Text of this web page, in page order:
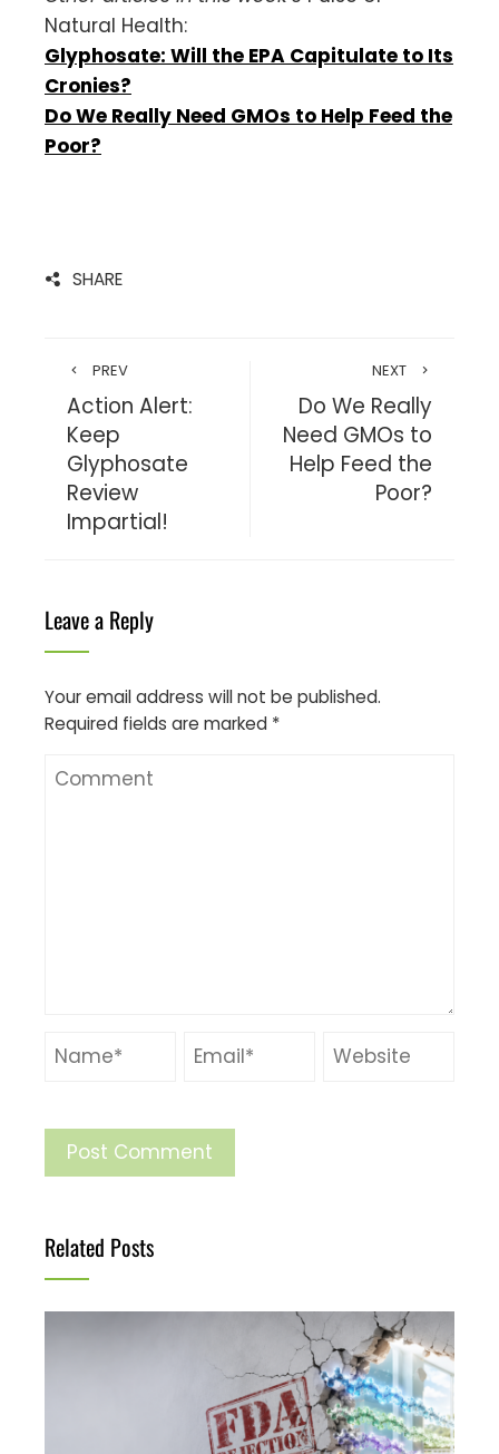
Natural Health:
Glyphosate: Will the EPA Capitulate to Its
Cronies?
Do We Really Need GMOs to Help Feed the
Poor?
SHARE
PREV
Action Alert:
Keep
Glyphosate
Review
Impartial!
NEXT
Do We Really
Need GMOs to
Help Feed the
Poor?
Leave a Reply
Your email address will not be published.
Required fields are marked *
Related Posts